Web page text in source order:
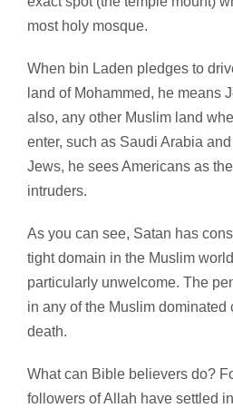
most holy mosque.
When bin Laden pledges to
land of Mohammed, he means
also, any other Muslim land
enter, such as Saudi Arabia
Jews, he sees Americans as
intruders.
As you can see, Satan has
tight domain in the Muslim
particularly unwelcome. The
in any of the Muslim dominated
death.
What can Bible believers do?
followers of Allah have settled